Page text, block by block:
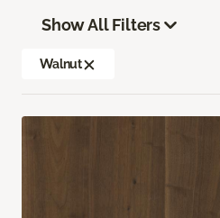
Show All Filters
Walnut